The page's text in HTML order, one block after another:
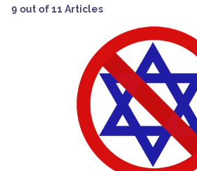
9 out of 11 Articles